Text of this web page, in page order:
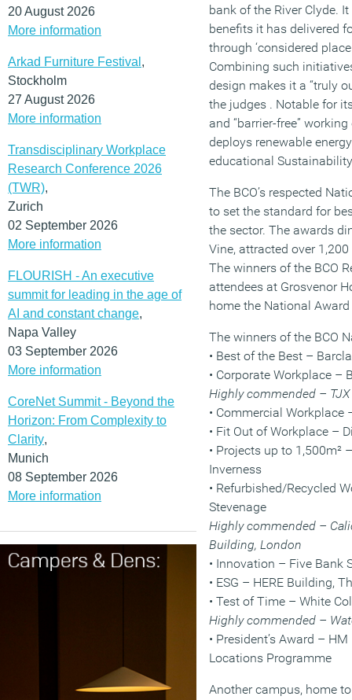
20 August 2026
More information
Arkad Furniture Festival ,
Stockholm
27 August 2026
More information
Transdisciplinary Workplace
Research Conference 2026
(TWR),
Zurich
02 September 2026
More information
FLOURISH - An executive
summit for leading in the age of
AI and constant change,
Napa Valley
03 September 2026
More information
CoreNet Summit - Beyond the
Horizon: From Complexity to
Clarity,
Munich
08 September 2026
More information
bank of the River Clyde.
benefits it has delivered
through ‘considered
Combining such
design makes it a “truly
the judges . Notable for
and “barrier-free”
deploys renewable
educational
The BCO’s respected
to set the standard for
the sector. The awards
Vine, attracted over
The winners of the BCO
attendees at Grosvenor
home the National
The winners of the BCO
• Best of the Best –
• Corporate Workplace –
Highly commended –
• Commercial Workplace
• Fit Out of Workplace –
• Projects up to 1,500m²
Inverness
• Refurbished/Recycled
Stevenage
Highly commended –
Building, London
• Innovation – Five Bank
• ESG – HERE Building,
• Test of Time – White
Highly commended –
• President’s Award –
Locations Programme
Another campus, home